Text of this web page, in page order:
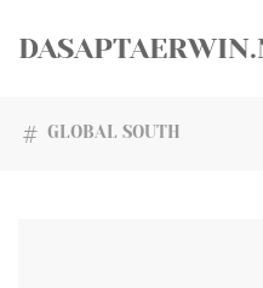
GLOBAL SOUTH